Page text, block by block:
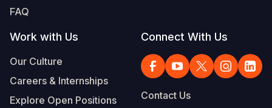
FAQ
Work with Us
Our Culture
Careers & Internships
Explore Open Positions
Connect With Us
Contact Us